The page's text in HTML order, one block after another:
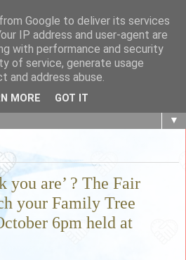
experience and products,
and build the local community
▼
you are’ ? The Fair
your Family Tree
6pm held at
Google to deliver its services
IP address and user-agent are
with performance and security
of service, generate usage
address abuse.
MORE GOT IT